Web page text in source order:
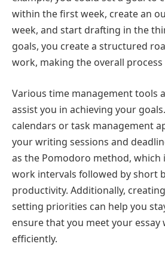
within the first week, create an
week, and start drafting in the
goals, you create a structured
work, making the overall
Various time management tools
assist you in achieving your
calendars or task management
your writing sessions and
as the Pomodoro method, which
work intervals followed by short
productivity. Additionally,
setting priorities can help you
ensure that you meet your essay
efficiently.